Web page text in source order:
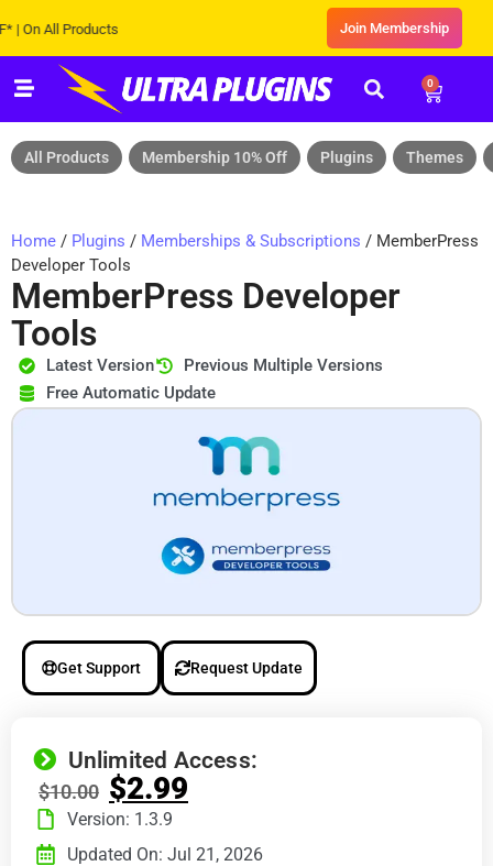
All Products Join Membership
0
All Products Membership 10% Off Plugins Themes
Home / Plugins / Memberships & Subscriptions / MemberPress
Developer Tools
MemberPress Developer
Tools
Latest Version
Previous Multiple Versions
Free Automatic Update
Get Support Request Update
Unlimited Access:
$10.00 $2.99
Version: 1.3.9
Updated On: Jul 21, 2026